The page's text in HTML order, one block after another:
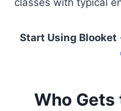
classes with typical
Start Using Blooket
Who